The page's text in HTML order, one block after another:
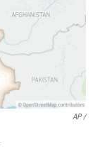
AP /